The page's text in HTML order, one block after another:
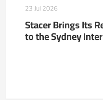
23 Jul 2026
Stacer Brings Its
to the Sydney